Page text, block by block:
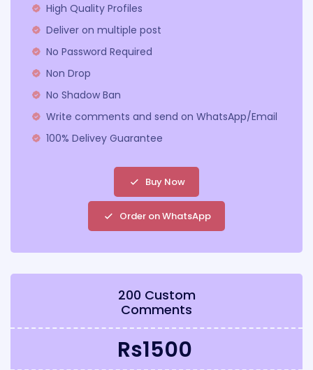
High Quality Profiles
Deliver on multiple post
No Password Required
Non Drop
No Shadow Ban
Write comments and send on WhatsApp/Email
100% Delivey Guarantee
Buy Now
Order on WhatsApp
200 Custom
Comments
Rs1500